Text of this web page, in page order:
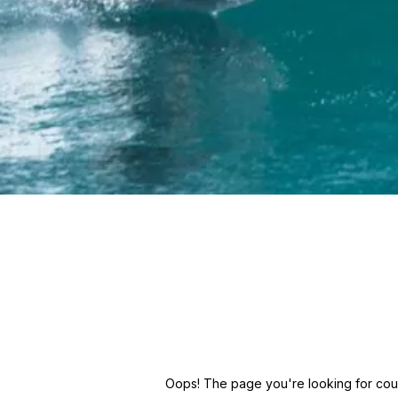
Oops! The page you're looking for